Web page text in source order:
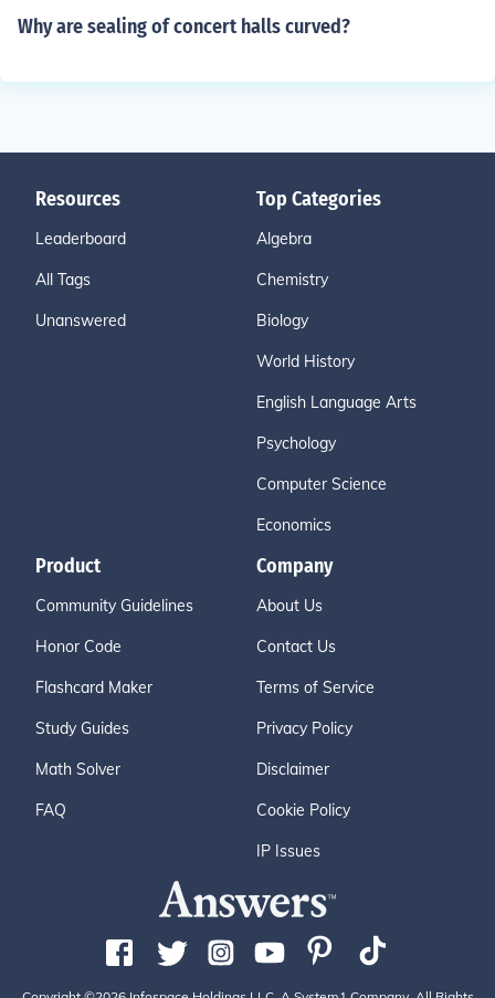
Why are sealing of concert halls curved?
Resources
Leaderboard
All Tags
Unanswered
Top Categories
Algebra
Chemistry
Biology
World History
English Language Arts
Psychology
Computer Science
Economics
Product
Community Guidelines
Honor Code
Flashcard Maker
Study Guides
Math Solver
FAQ
Company
About Us
Contact Us
Terms of Service
Privacy Policy
Disclaimer
Cookie Policy
IP Issues